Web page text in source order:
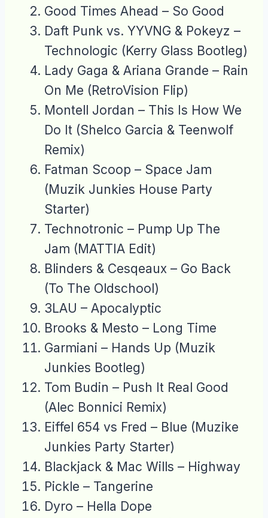
Good Times Ahead – So Good
Daft Punk vs. YYVNG & Pokeyz –
Technologic (Kerry Glass Bootleg)
Lady Gaga & Ariana Grande – Rain
On Me (RetroVision Flip)
Montell Jordan – This Is How We
Do It (Shelco Garcia & Teenwolf
Remix)
Fatman Scoop – Space Jam
(Muzik Junkies House Party
Starter)
Technotronic – Pump Up The
Jam (MATTIA Edit)
Blinders & Cesqeaux – Go Back
(To The Oldschool)
3LAU – Apocalyptic
Brooks & Mesto – Long Time
Garmiani – Hands Up (Muzik
Junkies Bootleg)
Tom Budin – Push It Real Good
(Alec Bonnici Remix)
Eiffel 654 vs Fred – Blue (Muzike
Junkies Party Starter)
Blackjack & Mac Wills – Highway
Pickle – Tangerine
Dyro – Hella Dope